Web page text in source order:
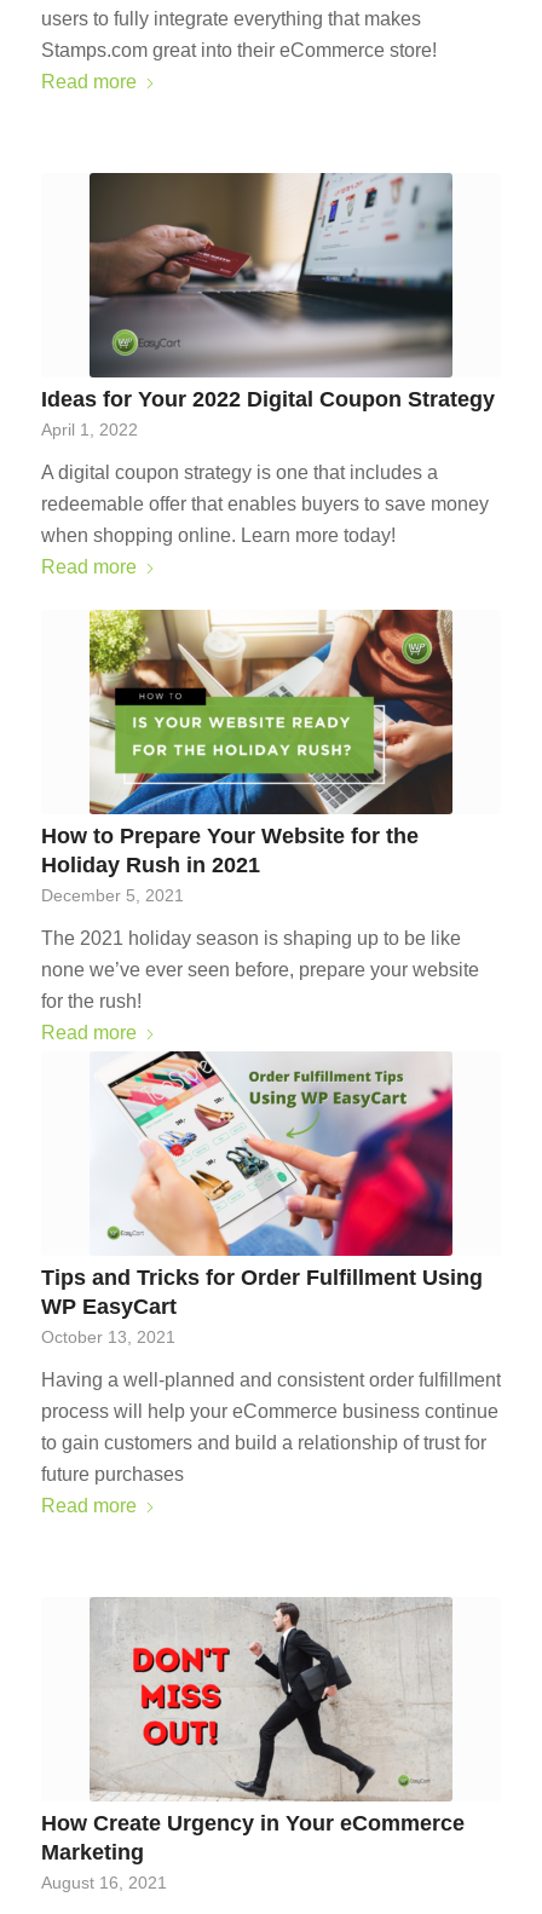
users to fully integrate everything that makes
Stamps.com great into their eCommerce store!
Read more
Ideas for Your 2022 Digital Coupon Strategy
April 1, 2022
A digital coupon strategy is one that includes a
redeemable offer that enables buyers to save money
when shopping online. Learn more today!
Read more
How to Prepare Your Website for the
Holiday Rush in 2021
December 5, 2021
The 2021 holiday season is shaping up to be like
none we’ve ever seen before, prepare your website
for the rush!
Read more
Tips and Tricks for Order Fulfillment Using
WP EasyCart
October 13, 2021
Having a well-planned and consistent order fulfillment
process will help your eCommerce business continue
to gain customers and build a relationship of trust for
future purchases
Read more
How Create Urgency in Your eCommerce
Marketing
August 16, 2021